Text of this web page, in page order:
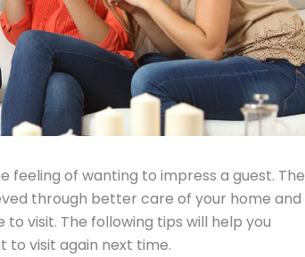
feeling of wanting to impress a guest. The
through better care of your home and
visit. The following tips will help you
to visit again next time.